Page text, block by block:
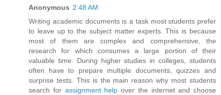
Anonymous 2:48 AM
Writing academic documents is a task most students prefer
to leave up to the subject matter experts. This is because
most of them are complex and comprehensive, the
research for which consumes a large portion of their
valuable time. During higher studies in colleges, students
often have to prepare multiple documents, quizzes and
surprise tests. This is the main reason why most students
search for assignment help over the internet and choose